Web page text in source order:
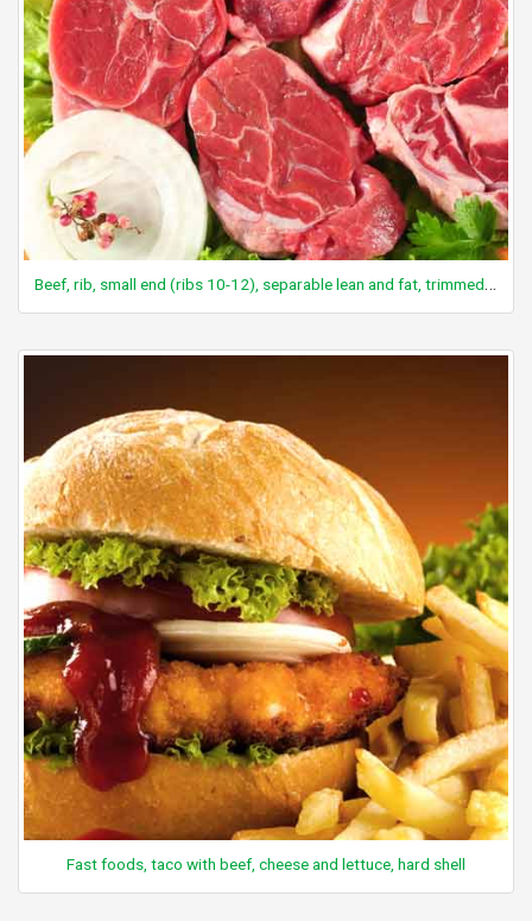
Beef, rib, small end (ribs 10-12), separable lean and fat, trimmed to 1/8" fat, choice, cooked, roasted
Fast foods, taco with beef, cheese and lettuce, hard shell